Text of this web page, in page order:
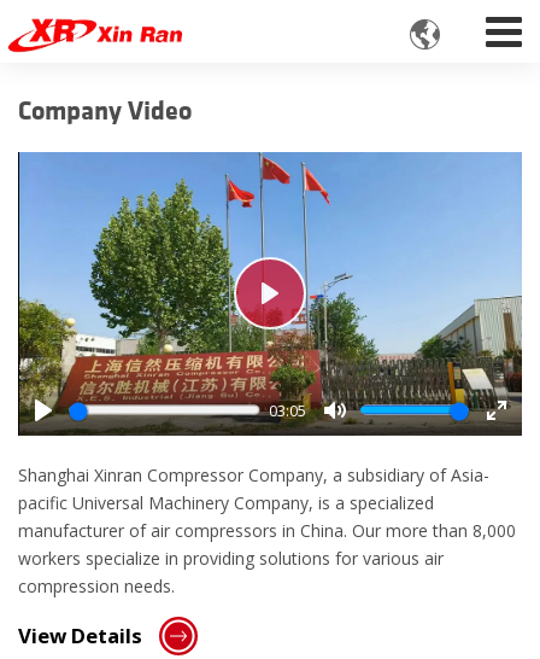

Company Video
Play
03:05
Mute
Enter
Play
Shanghai Xinran Compressor Company, a subsidiary of Asia-
pacific Universal Machinery Company, is a specialized
manufacturer of air compressors in China. Our more than 8,000
workers specialize in providing solutions for various air
compression needs.
View Details